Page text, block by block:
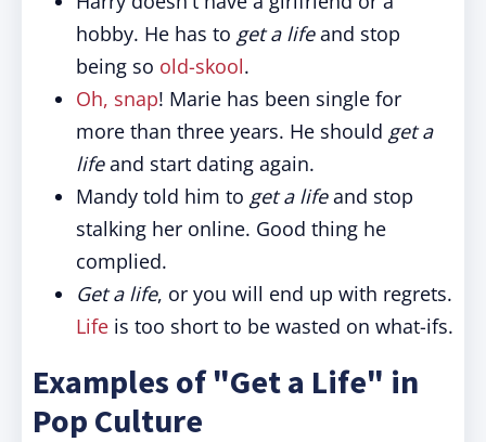
hobby. He has to get a lifeand stop
being so old-skool.
Oh, snap! Marie has been single for
more than three years. He should get a
lifeand start dating again.
Mandy told him to get a lifeand stop
stalking her online. Good thing he
complied.
Get a life, or you will end up with regrets.
Life is too short to be wasted on what-ifs.
Examples of "Get a Life" in
Pop Culture